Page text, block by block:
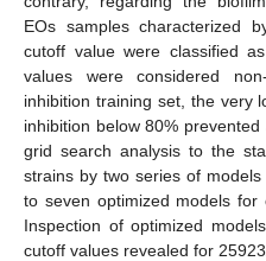
EOs samples characterized
cutoff value were classified
values were considered
inhibition training set, the very
inhibition below 80%
grid search analysis to the
strains by two series of
to seven optimized models for
Inspection of optimized
cutoff values revealed for